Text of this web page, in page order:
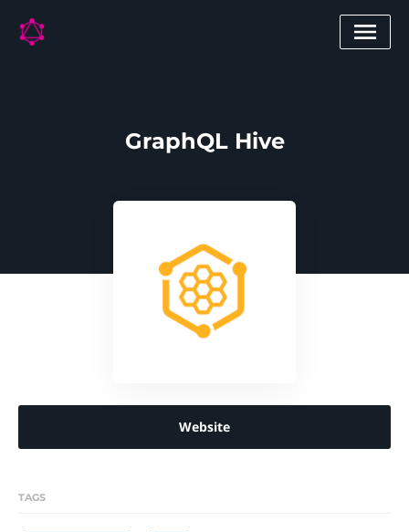
GraphQL Hive
Website
TAGS